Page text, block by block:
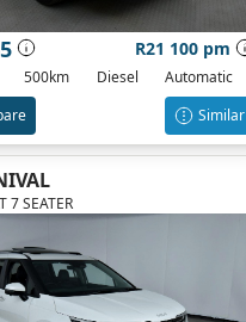
R21 100 pm
500km Diesel
Automatic
Similar
7 SEATER